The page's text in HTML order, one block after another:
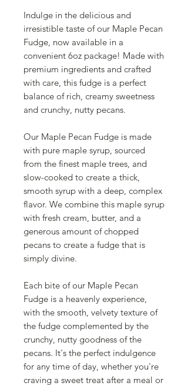
Indulge in the delicious and
irresistible taste of our Maple Pecan
Fudge, now available in a
convenient 6oz package! Made with
premium ingredients and crafted
with care, this fudge is a perfect
balance of rich, creamy sweetness
and crunchy, nutty pecans.
Our Maple Pecan Fudge is made
with pure maple syrup, sourced
from the finest maple trees, and
slow-cooked to create a thick,
smooth syrup with a deep, complex
flavor. We combine this maple syrup
with fresh cream, butter, and a
generous amount of chopped
pecans to create a fudge that is
simply divine.
Each bite of our Maple Pecan
Fudge is a heavenly experience,
with the smooth, velvety texture of
the fudge complemented by the
crunchy, nutty goodness of the
pecans. It's the perfect indulgence
for any time of day, whether you're
craving a sweet treat after a meal or